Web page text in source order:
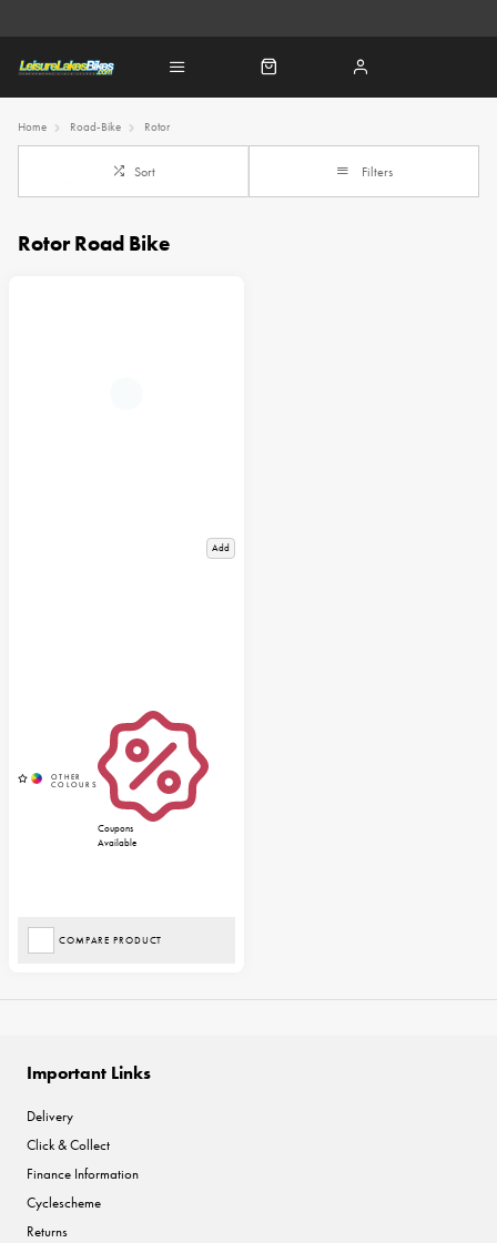
Home Road-Bike Rotor
Sort Filters
Rotor Road Bike
Add
Coupons
Available
COMPARE PRODUCT
Important Links
Delivery
Click & Collect
Finance Information
Cyclescheme
Returns